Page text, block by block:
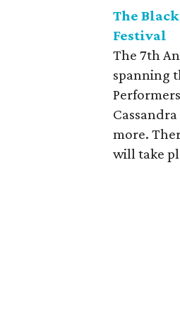
The
Festival
The 7th
spanning
more.
will take